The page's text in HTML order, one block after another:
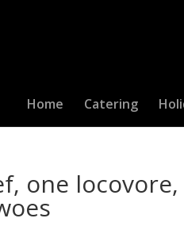
Home Catering
one